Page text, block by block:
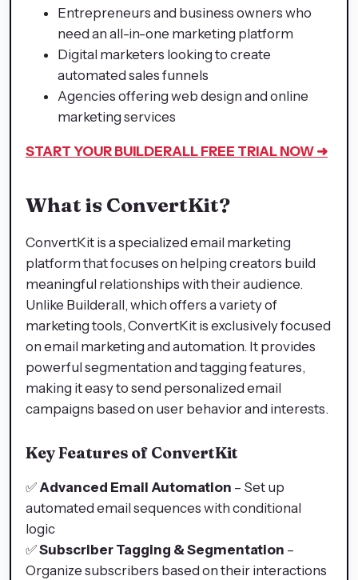
Entrepreneurs and business owners who
need an all-in-one marketing platform
Digital marketers looking to create
automated sales funnels
Agencies offering web design and online
marketing services
START YOUR BUILDERALL FREE TRIAL NOW ➜
What is ConvertKit?
ConvertKit is a specialized email marketing
platform that focuses on helping creators build
meaningful relationships with their audience.
Unlike Builderall, which offers a variety of
marketing tools, ConvertKit is exclusively focused
on email marketing and automation. It provides
powerful segmentation and tagging features,
making it easy to send personalized email
campaigns based on user behavior and interests.
Key Features of ConvertKit
✅Advanced Email Automation – Set up
automated email sequences with conditional
logic
✅Subscriber Tagging & Segmentation –
Organize subscribers based on their interactions